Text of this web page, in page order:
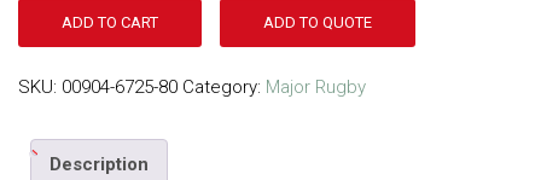
ADD TO CART ADD TO QUOTE
SKU: 00904-6725-80 Category: Major Rugby
Description